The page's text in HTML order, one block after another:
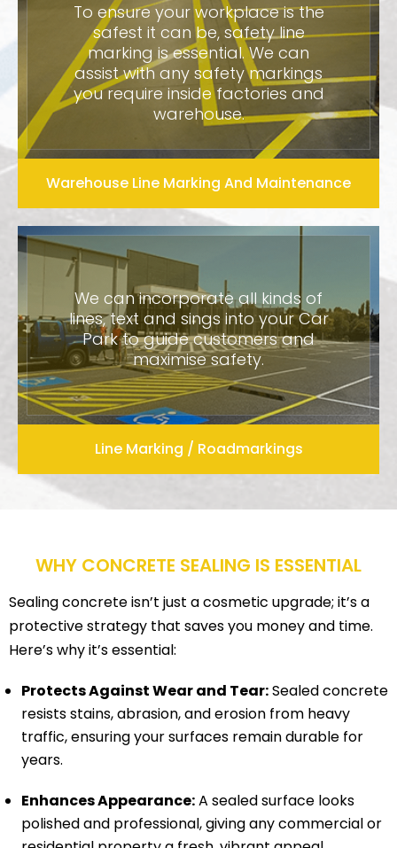
Warehouse Line Marking And Maintenance
To ensure your workplace is the
safest it can be, safety line
marking is essential. We can
assist with any safety markings
you require inside factories and
warehouse.
Line Marking / Roadmarkings
We can incorporate all kinds of
lines, text and sings into your Car
Park to guide customers and
maximise safety.
WHY CONCRETE SEALING IS ESSENTIAL
Sealing concrete isn’t just a cosmetic upgrade; it’s a
protective strategy that saves you money and time.
Here’s why it’s essential:
Protects Against Wear and Tear:Sealed concrete
resists stains, abrasion, and erosion from heavy
traffic, ensuring your surfaces remain durable for
years.
Enhances Appearance:A sealed surface looks
polished and professional, giving any commercial or